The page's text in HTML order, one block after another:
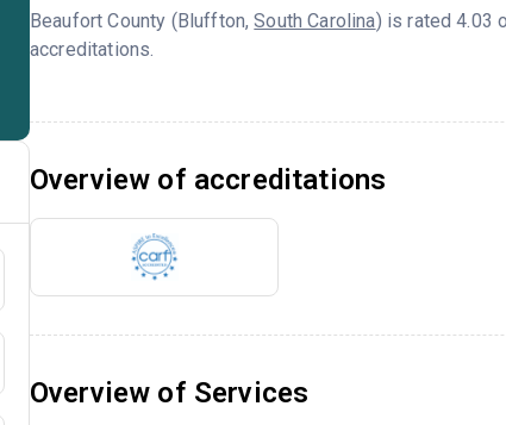
Beaufort County (Bluffton,South Carolina) is rated 4.03
accreditations.
Overview of accreditations
Overview of Services